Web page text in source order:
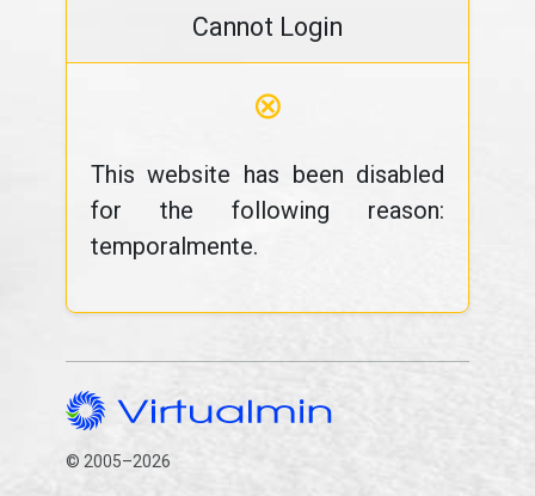
Cannot Login
⊗
This website has been disabled
for the following reason:
temporalmente.
© 2005–2026